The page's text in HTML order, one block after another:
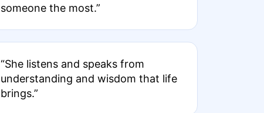
someone the most.”
“She listens and speaks from
understanding and wisdom that life
brings.”